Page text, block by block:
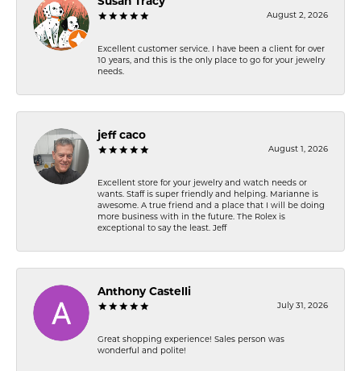
Susan Tracy
August 2, 2026
Excellent customer service. I have been a client for over
10 years, and this is the only place to go for your jewelry
needs.
jeff caco
August 1, 2026
Excellent store for your jewelry and watch needs or
wants. Staff is super friendly and helping. Marianne is
awesome. A true friend and a place that I will be doing
more business with in the future. The Rolex is
exceptional to say the least. Jeff
Anthony Castelli
July 31, 2026
Great shopping experience! Sales person was
wonderful and polite!